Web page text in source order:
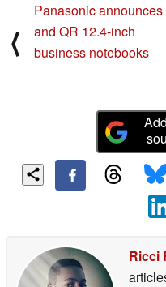
⟨
Panasonic announces
and QR 12.4-inch
business notebooks
Ricci